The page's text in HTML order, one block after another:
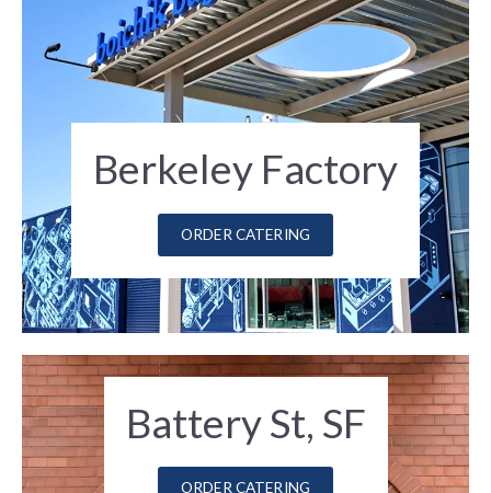
Berkeley Factory
ORDER CATERING
Battery St, SF
ORDER CATERING